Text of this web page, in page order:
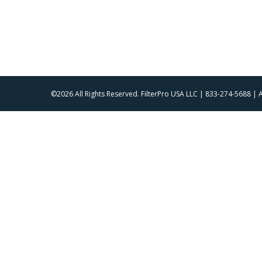
©2026 All Rights Reserved. FilterPro USA LLC | 833-274-5688 |